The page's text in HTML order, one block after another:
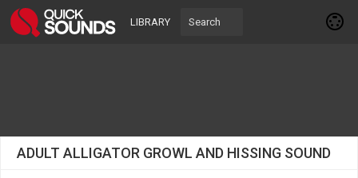
LIBRARY
ADULT ALLIGATOR GROWL AND HISSING SOUND